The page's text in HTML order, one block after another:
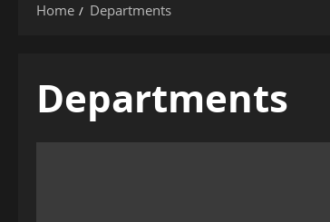
Home Departments
Departments